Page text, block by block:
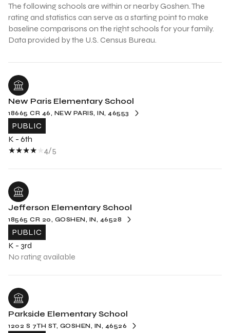
The following schools are within or nearby Goshen. The
rating and statistics can serve as a starting point to make
baseline comparisons on the right schools for your family.
New Paris Elementary School
18665 CR 46, NEW PARIS, IN, 46553
PUBLIC
K - 6th
4/5
Jefferson Elementary School
18565 CR 20, GOSHEN, IN, 46528
PUBLIC
K - 3rd
No rating available
Parkside Elementary School
1202 S 7TH ST, GOSHEN, IN, 46526